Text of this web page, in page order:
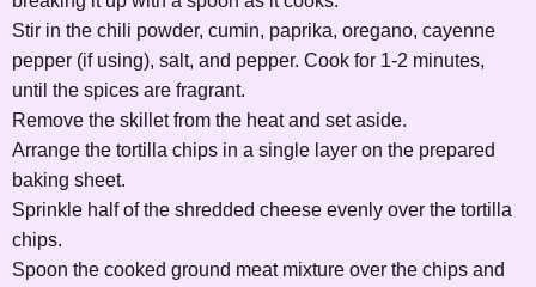
Stir in the chili powder, cumin, paprika, oregano, cayenne
pepper (if using), salt, and pepper. Cook for 1-2 minutes,
until the spices are fragrant.
Remove the skillet from the heat and set aside.
Arrange the tortilla chips in a single layer on the prepared
baking sheet.
Sprinkle half of the shredded cheese evenly over the tortilla
chips.
Spoon the cooked ground meat mixture over the chips and